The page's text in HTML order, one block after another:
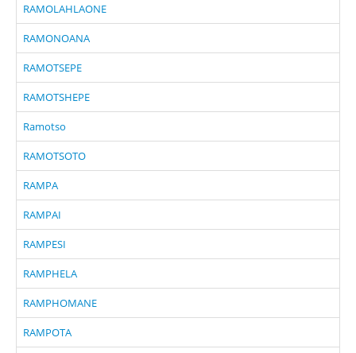
RAMOLAHLAONE
RAMONOANA
RAMOTSEPE
RAMOTSHEPE
Ramotso
RAMOTSOTO
RAMPA
RAMPAI
RAMPESI
RAMPHELA
RAMPHOMANE
RAMPOTA